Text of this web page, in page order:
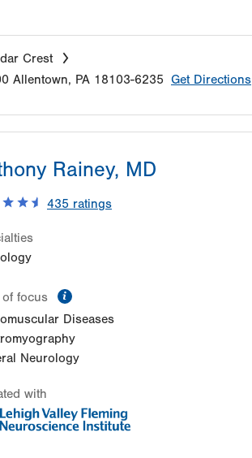
Crest
Allentown, PA 18103-6235 Get Directions
Rainey, MD
435 ratings
of focus
Diseases
Neurology
with